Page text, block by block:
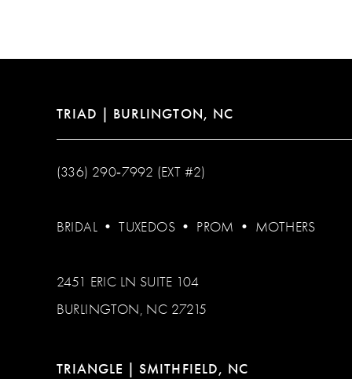
14
TRIAD | BURLINGTON, NC
(336) 290‑7992 (EXT #2)
BRIDAL •TUXEDOS • PROM • MOTHERS
2451 ERIC LN SUITE 104
BURLINGTON, NC 27215
TRIANGLE | SMITHFIELD, NC